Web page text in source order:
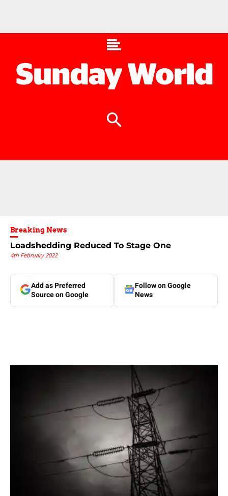
Breaking News
Loadshedding Reduced To Stage One
4th February 2022
Add as Preferred
Source on Google
Follow on Google
News